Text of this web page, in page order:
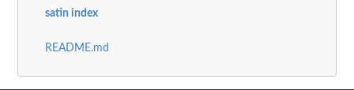
satin index
README.md